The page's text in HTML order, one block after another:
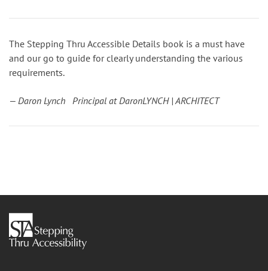
The Stepping Thru Accessible Details book is a must have
and our go to guide for clearly understanding the various
requirements.
— Daron Lynch Principal at DaronLYNCH | ARCHITECT